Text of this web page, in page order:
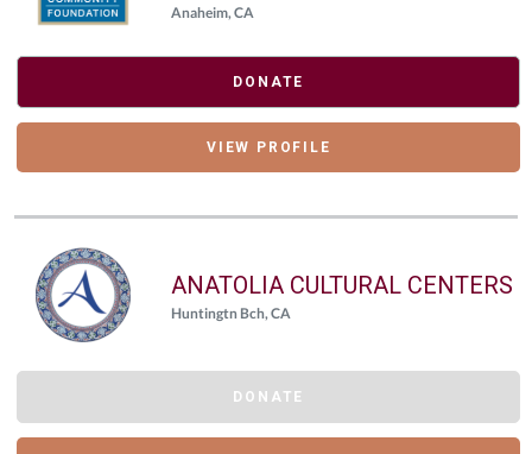
Anaheim, CA
DONATE
VIEW PROFILE
ANATOLIA CULTURAL CENTERS
Huntingtn Bch, CA
DONATE